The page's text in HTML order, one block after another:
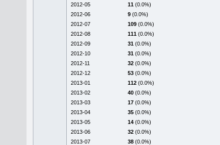
2012-05
11 (0.0%)
2012-06
9 (0.0%)
2012-07
109 (0.0%)
2012-08
111 (0.0%)
2012-09
31 (0.0%)
2012-10
31 (0.0%)
2012-11
32 (0.0%)
2012-12
53 (0.0%)
2013-01
112 (0.0%)
2013-02
40 (0.0%)
2013-03
17 (0.0%)
2013-04
35 (0.0%)
2013-05
14 (0.0%)
2013-06
32 (0.0%)
2013-07
38 (0.0%)